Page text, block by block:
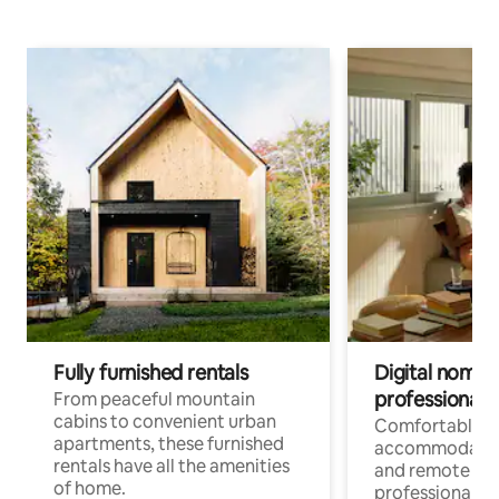
Fully furnished rentals
From peaceful mountain
cabins to convenient urban
apartments, these furnished
rentals have all the amenities
of home.
Digital
professionals
Comfortable
and remote
professionals